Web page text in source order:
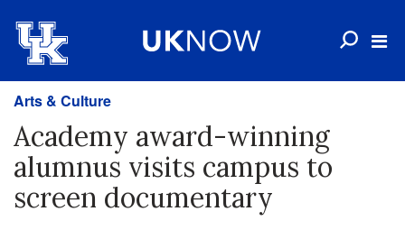
Arts & Culture
Academy award-winning
alumnus visits campus to
screen documentary